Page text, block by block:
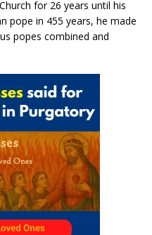
for 26 years until his
pope in 455 years, he made
popes combined and